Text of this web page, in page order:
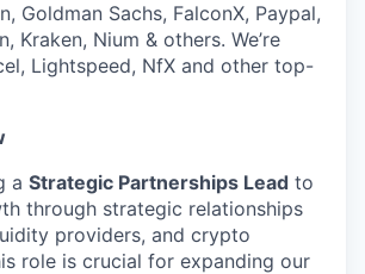
Goldman Sachs, FalconX, Paypal,
Kraken, Nium & others. We’re
Lightspeed, NfX and other top-
a Strategic Partnerships Lead to
through strategic relationships
providers, and crypto
role is crucial for expanding our